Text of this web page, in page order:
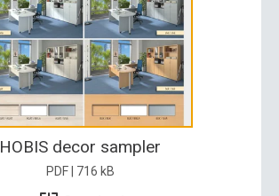
HOBIS decor sampler
PDF | 716 kB